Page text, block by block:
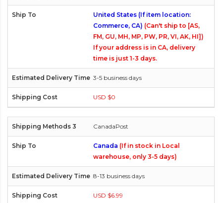
United States (If item location:
Commerce, CA) (Can't ship to [AS,
FM, GU, MH, MP, PW, PR, VI, AK, HI])
If your address is in CA, delivery
time is just 1-3 days.
3-5 business days
USD $0
CanadaPost
Canada (If in stock in Local
warehouse, only 3-5 days)
8-13 business days
USD $6.99